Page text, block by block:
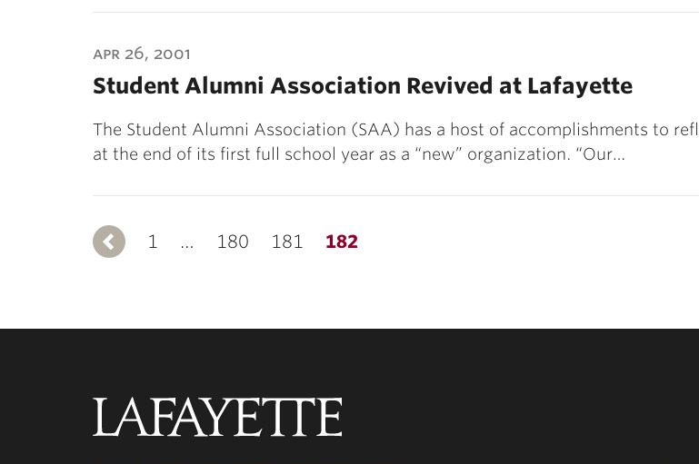
apr 26, 2001
Student Alumni Association Revived at Lafayette
The Student Alumni Association (SAA) has a host of accomplishments to
at the end of its first full school year as a “new” organization. “Our…
Previous
1 … 180 181 182